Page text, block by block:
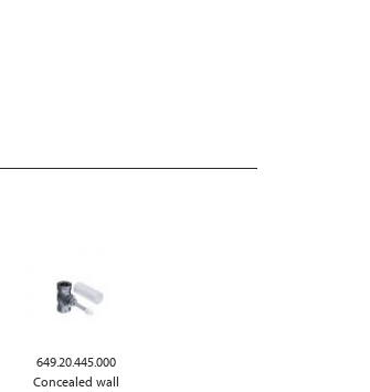
649.20.445.000
Concealed wall